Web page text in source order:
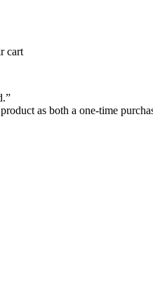
cart
as both a one-time